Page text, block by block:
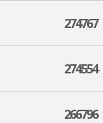
274767
274554
266796